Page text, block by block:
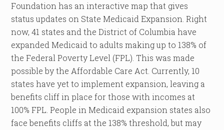
Foundation has an interactive map that gives
status updates on State Medicaid Expansion. Right
now, 41 states and the District of Columbia have
expanded Medicaid to adults making up to 138% of
the Federal Poverty Level (FPL). This was made
possible by the Affordable Care Act. Currently, 10
states have yet to implement expansion, leaving a
benefits cliff in place for those with incomes at
100% FPL. People in Medicaid expansion states also
face benefits cliffs at the 138% threshold, but may